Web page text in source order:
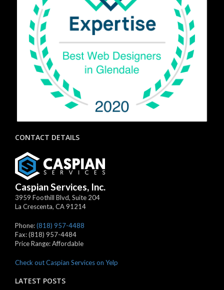
CONTACT DETAILS
Caspian Services, Inc.
3959 Foothill Blvd, Suite 204
La Crescenta, CA91214
Phone:(818) 957-4488
Fax:(818) 957-4484
Price Range:Affordable
Check out Caspian Services on Yelp
LATEST POSTS